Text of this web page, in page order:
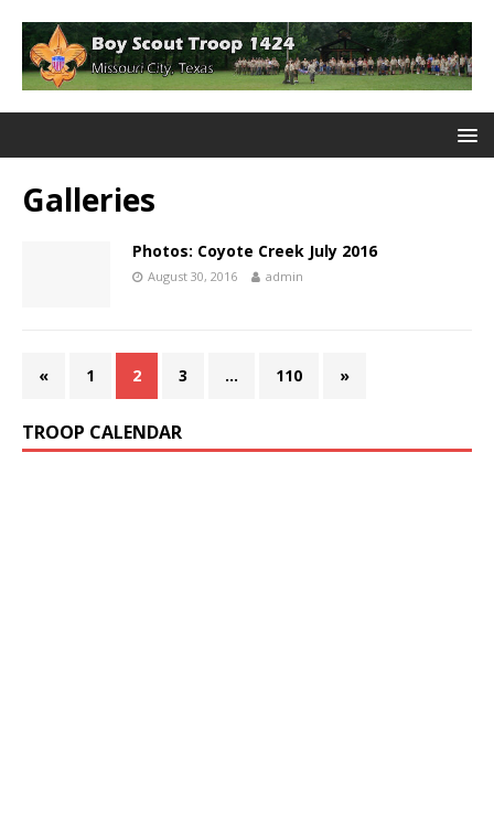
Galleries
Photos: Coyote Creek July 2016
August 30, 2016 admin
« 1 2 3 … 110 »
TROOP CALENDAR